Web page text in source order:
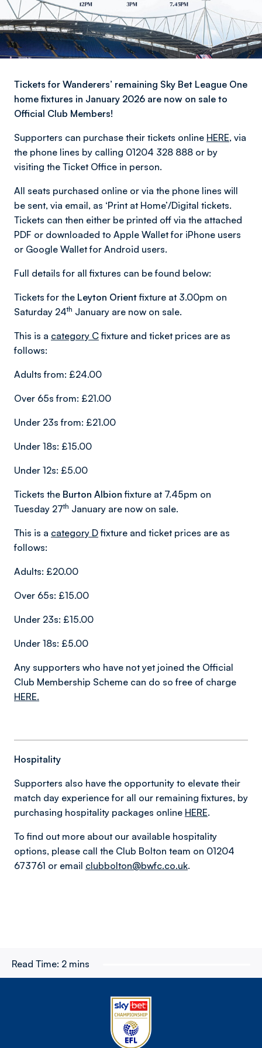
Tickets for Wanderers’ remaining Sky Bet League One
home fixtures in January 2026 are now on sale to
Official Club Members!
Supporters can purchase their tickets online HERE, via
the phone lines by calling 01204 328 888 or by
visiting the Ticket Office in person.
All seats purchased online or via the phone lines will
be sent, via email, as ‘Print at Home’/Digital tickets.
Tickets can then either be printed off via the attached
PDF or downloaded to Apple Wallet for iPhone users
or Google Wallet for Android users.
Full details for all fixtures can be found below:
Tickets for the Leyton Orientfixture at 3.00pm on
Saturday 24th January are now on sale.
This is a category Cfixture and ticket prices are as
follows:
Adults from: £24.00
Over 65s from: £21.00
Under 23s from: £21.00
Under 18s: £15.00
Under 12s: £5.00
Tickets the Burton Albionfixture at 7.45pm on
Tuesday 27th January are now on sale.
This is a category Dfixture and ticket prices are as
follows:
Adults: £20.00
Over 65s: £15.00
Under 23s: £15.00
Under 18s: £5.00
Any supporters who have not yet joined the Official
Club Membership Scheme can do so free of charge
HERE.
Hospitality
Supporters also have the opportunity to elevate their
match day experience for all our remaining fixtures, by
purchasing hospitality packages online HERE.
To find out more about our available hospitality
options, please call the Club Bolton team on 01204
673761 or email clubbolton@bwfc.co.uk.
Read Time: 2 mins